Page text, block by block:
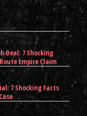
Deal: 7 Shocking
Empire Claim
7 Shocking Facts